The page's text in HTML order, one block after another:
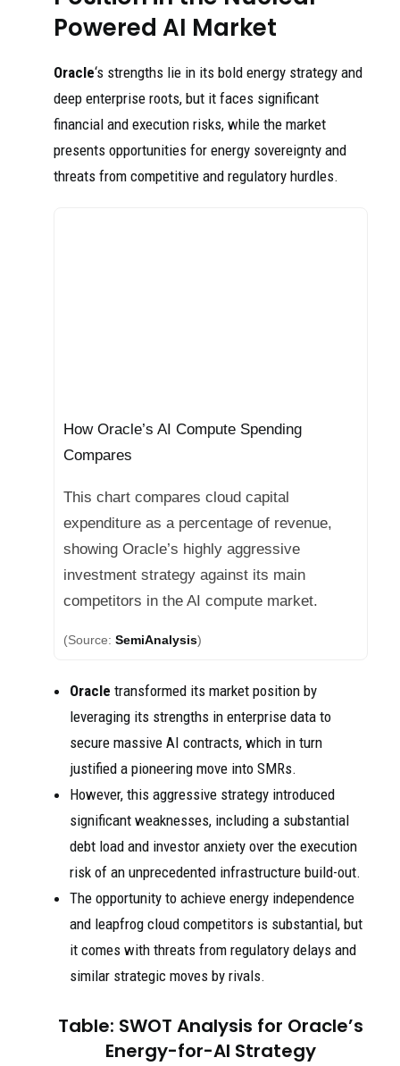
Powered AI Market
Oracle‘s strengths lie in its bold energy strategy and
deep enterprise roots, but it faces significant
financial and execution risks, while the market
presents opportunities for energy sovereignty and
threats from competitive and regulatory hurdles.
How Oracle’s AI Compute Spending
Compares
This chart compares cloud capital
expenditure as a percentage of revenue,
showing Oracle’s highly aggressive
investment strategy against its main
competitors in the AI compute market.
(Source: SemiAnalysis)
Oracle transformed its market position by
leveraging its strengths in enterprise data to
secure massive AI contracts, which in turn
justified a pioneering move into SMRs.
However, this aggressive strategy introduced
significant weaknesses, including a substantial
debt load and investor anxiety over the execution
risk of an unprecedented infrastructure build-out.
The opportunity to achieve energy independence
and leapfrog cloud competitors is substantial, but
it comes with threats from regulatory delays and
similar strategic moves by rivals.
Table: SWOT Analysis for Oracle’s
Energy-for-AI Strategy